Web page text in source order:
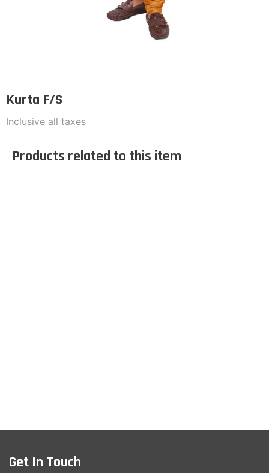
Kurta F/S
Inclusive all taxes
Products related to this item
Get In Touch